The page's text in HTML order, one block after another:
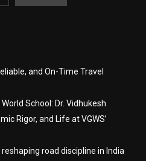
and On-Time Travel
School: Dr. Vidhukesh
Rigor, and Life at VGWS’
road discipline in India